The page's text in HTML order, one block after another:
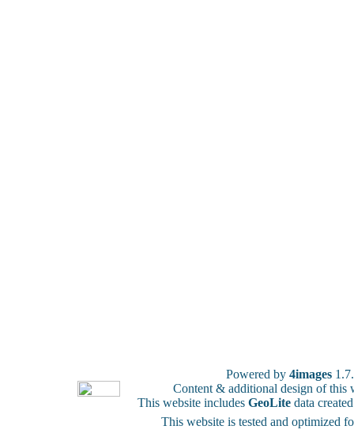
Powered by 4images
Content & additional design of
This website includes GeoLite data
This website is tested and optimized